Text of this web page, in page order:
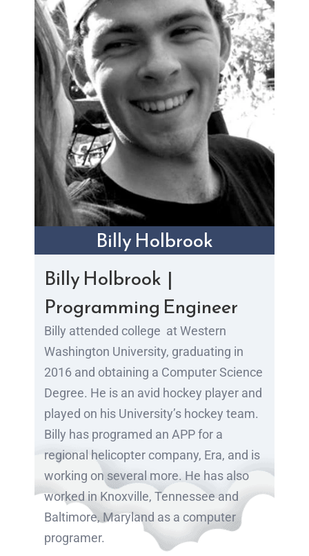
Billy Holbrook |
Programming Engineer
Billy attended college at Western
Washington University, graduating in
2016 and obtaining a Computer Science
Degree. He is an avid hockey player and
played on his University’s hockey team.
Billy has programed an APP for a
regional helicopter company, Era, and is
working on several more. He has also
worked in Knoxville, Tennessee and
Baltimore, Maryland as a computer
programer.
Billy Holbrook